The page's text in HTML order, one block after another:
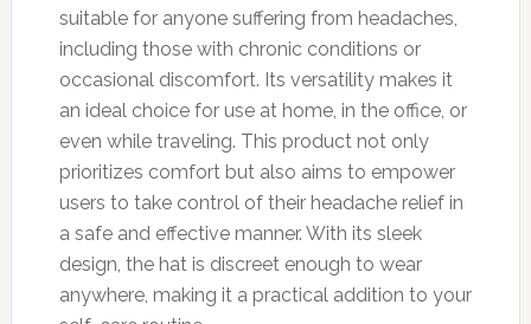
suitable for anyone suffering from headaches,
including those with chronic conditions or
occasional discomfort. Its versatility makes it
an ideal choice for use at home, in the office, or
even while traveling. This product not only
prioritizes comfort but also aims to empower
users to take control of their headache relief in
a safe and effective manner. With its sleek
design, the hat is discreet enough to wear
anywhere, making it a practical addition to your